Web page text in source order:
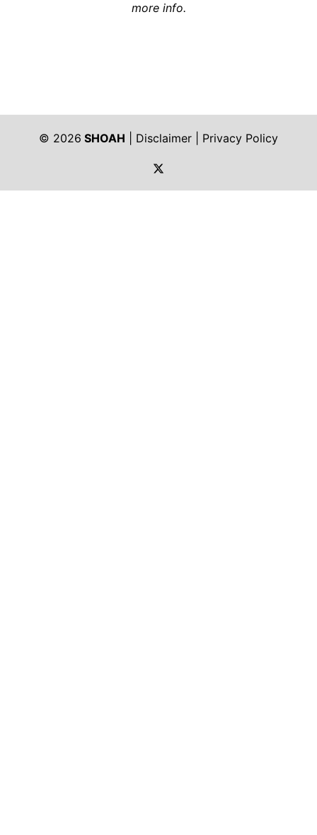
more info.
© 2026 SHOAH Disclaimer
Privacy Policy
https://twitter.com/shoah_ph